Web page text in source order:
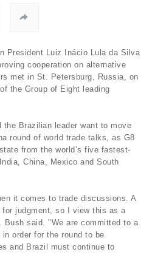
President Luiz Inácio Lula da Silva
cooperation on alternative
met in St. Petersburg, Russia, on
the Group of Eight leading
the Brazilian leader want to move
round of world trade talks, as G8
from the world’s five fastest-
China, Mexico and South
it comes to trade discussions. A
judgment, so I view this as a
Bush said. "We are committed to a
order for the round to be
and Brazil must continue to